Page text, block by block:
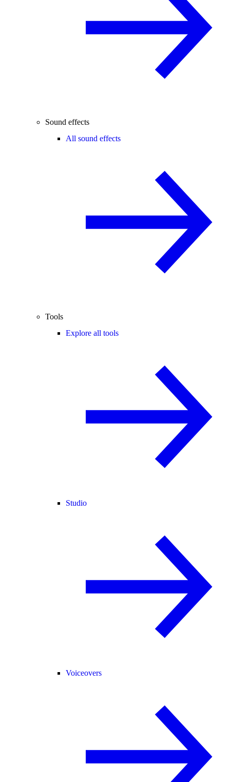
Sound effects
All sound effects
Tools
Explore all tools
Studio
Voiceovers